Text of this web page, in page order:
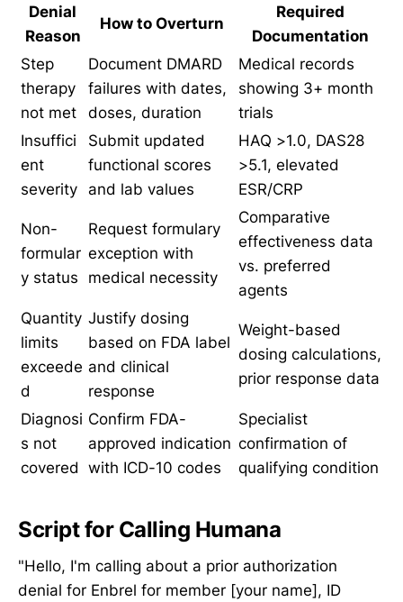
Denial
Reason
How to Overturn
Required
Documentation
Step
therapy
not met
Document DMARD
failures with dates,
doses, duration
Medical records
showing 3+ month
trials
Insuffici
ent
severity
Submit updated
functional scores
and lab values
HAQ >1.0, DAS28
>5.1, elevated
ESR/CRP
Non-
formular
y status
Request formulary
exception with
medical necessity
Comparative
effectiveness data
vs. preferred
agents
Quantity
limits
exceede
d
Justify dosing
based on FDA label
and clinical
response
Weight-based
dosing calculations,
prior response data
Diagnosi
s not
covered
Confirm FDA-
approved indication
with ICD-10 codes
Specialist
confirmation of
qualifying condition
Script for Calling Humana
"Hello, I'm calling about a prior authorization
denial for Enbrel for member [your name], ID